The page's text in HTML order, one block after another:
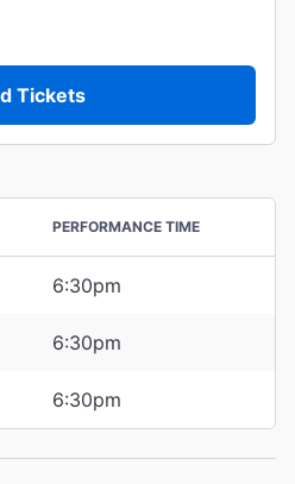
Tickets
PERFORMANCE TIME
6:30pm
6:30pm
6:30pm